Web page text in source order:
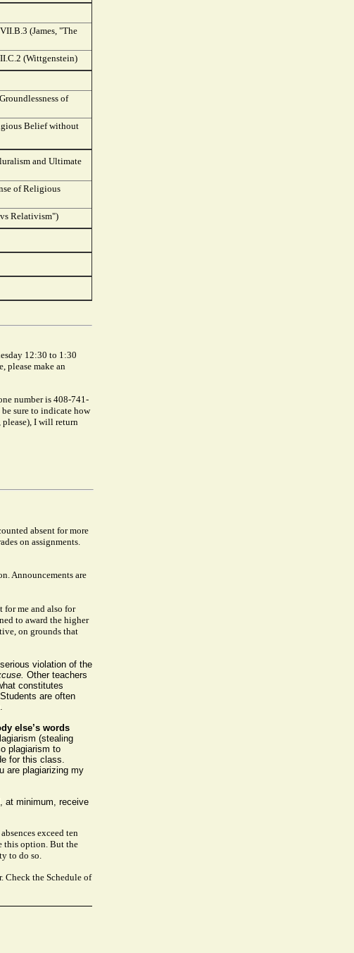
(James, "The
(Wittgenstein)
of
Belief without
and Ultimate
of Religious
Relativism")
12:30 to 1:30
please make an
number is 408-741-
sure to indicate how
please), I will return
absent for more
on assignments.
Announcements are
for me and also for
to award the higher
on grounds that
violation of the
Other teachers
constitutes
are often
else’s words
(stealing
plagiarism to
for this class.
are plagiarizing my
at minimum, receive
exceed ten
this option. But the
to do so.
Check the Schedule of